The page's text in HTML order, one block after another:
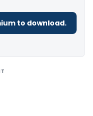
to download.